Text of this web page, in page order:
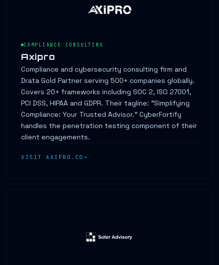
COMPLIANCE CONSULTING
Axipro
Compliance and cybersecurity consulting firm and
Drata Gold Partner serving 500+ companies globally.
Covers 20+ frameworks including SOC 2, ISO 27001,
PCI DSS, HIPAA and GDPR. Their tagline: "Simplifying
Compliance: Your Trusted Advisor." CyberFortify
handles the penetration testing component of their
client engagements.
VISIT AXIPRO.CO